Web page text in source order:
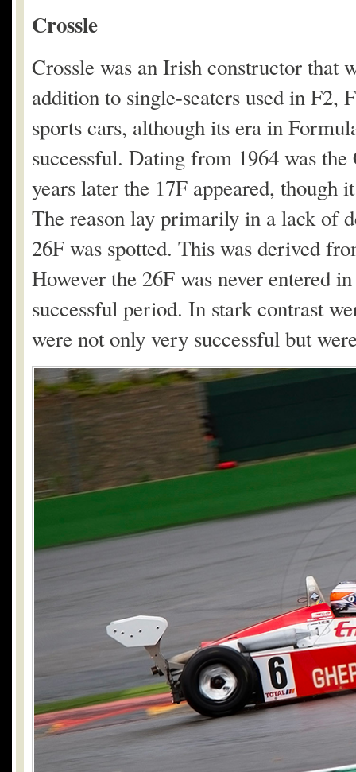
Crossle
Crossle was an Irish constructor that
addition to single-seaters used in F2,
sports cars, although its era in
successful. Dating from 1964 was
years later the 17F appeared, though
The reason lay primarily in a lack of
26F was spotted. This was derived
However the 26F was never entered
successful period. In stark contrast
were not only very successful but